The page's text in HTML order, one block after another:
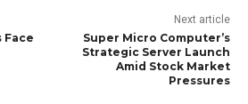
Face
Next article
Super Micro Computer’s
Strategic Server Launch
Amid Stock Market
Pressures